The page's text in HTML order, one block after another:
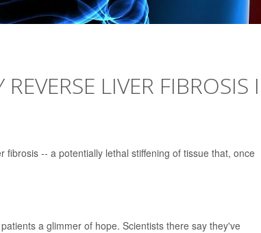
LIVER FIBROSIS
-- a potentially lethal stiffening of tissue that, once
a glimmer of hope. Scientists there say they've